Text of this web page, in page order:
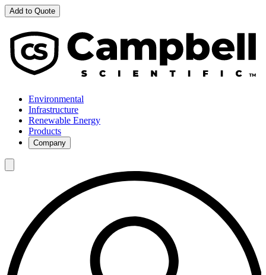
Add to Quote
Environmental
Infrastructure
Renewable Energy
Products
Company